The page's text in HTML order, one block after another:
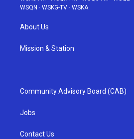
WSQN · WSKG-TV · WSKA
About Us
Mission & Station
Community Advisory Board (CAB)
Jobs
Contact Us